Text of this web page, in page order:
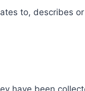
to, describes
have been